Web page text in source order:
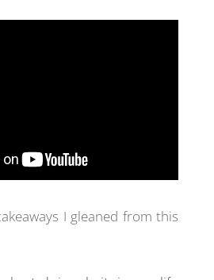
I gleaned from this